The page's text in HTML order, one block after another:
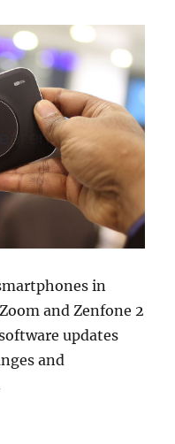
in
and Zenfone 2
updates
and
two major